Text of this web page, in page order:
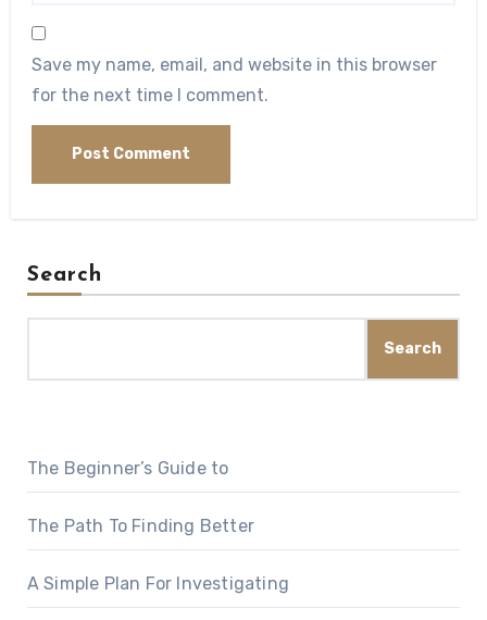
Save my name, email, and website in this browser
for the next time I comment.
Search
Search
The Beginner’s Guide to
The Path To Finding Better
A Simple Plan For Investigating